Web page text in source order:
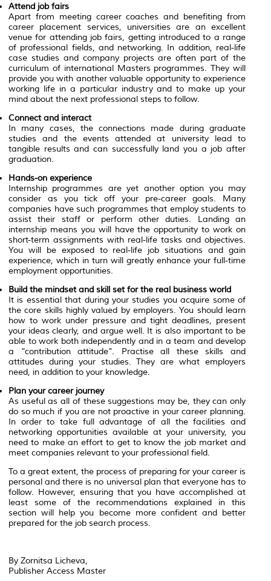
Attend job fairs
Apart from meeting career coaches and benefiting from
career placement services, universities are an excellent
venue for attending job fairs, getting introduced to a range
of professional fields, and networking. In addition, real-life
case studies and company projects are often part of the
curriculum of international Masters programmes. They will
provide you with another valuable opportunity to experience
working life in a particular industry and to make up your
mind about the next professional steps to follow.
Connect and interact
In many cases, the connections made during graduate
studies and the events attended at university lead to
tangible results and can successfully land you a job after
graduation.
Hands-on experience
Internship programmes are yet another option you may
consider as you tick off your pre-career goals. Many
companies have such programmes that employ students to
assist their staff or perform other duties. Landing an
internship means you will have the opportunity to work on
short-term assignments with real-life tasks and objectives.
You will be exposed to real-life job situations and gain
experience, which in turn will greatly enhance your full-time
employment opportunities.
Build the mindset and skill set for the real business world
It is essential that during your studies you acquire some of
the core skills highly valued by employers. You should learn
how to work under pressure and tight deadlines, present
your ideas clearly, and argue well. It is also important to be
able to work both independently and in a team and develop
a “contribution attitude”. Practise all these skills and
attitudes during your studies. They are what employers
need, in addition to your knowledge.
Plan your career journey
As useful as all of these suggestions may be, they can only
do so much if you are not proactive in your career planning.
In order to take full advantage of all the facilities and
networking opportunities available at your university, you
need to make an effort to get to know the job market and
meet companies relevant to your professional field.
To a great extent, the process of preparing for your career is
personal and there is no universal plan that everyone has to
follow. However, ensuring that you have accomplished at
least some of the recommendations explained in this
section will help you become more confident and better
prepared for the job search process.
By Zornitsa Licheva,
Publisher Access Master